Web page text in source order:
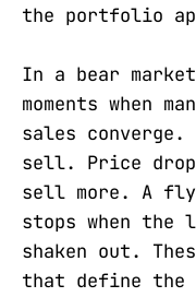
the portfolio
In a bear
moments when
sales
sell. Price
sell more. A
stops when the
shaken out.
that define the